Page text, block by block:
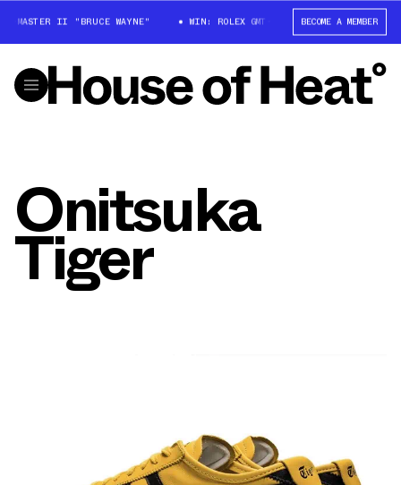
MASTER II "BRUCE WAYNE" WIN: ROLEX GMT-MASTER II "BRUCE WAYNE"
BECOME A MEMBER
Onitsuka
Tiger